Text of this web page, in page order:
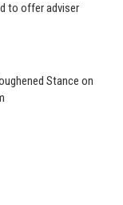
to offer adviser
Stance on